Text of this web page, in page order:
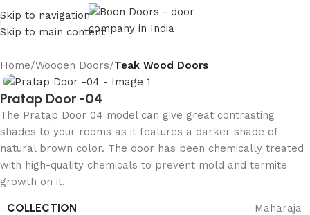
Skip to navigation
Skip to main content
Home Wooden Doors Teak Wood Doors
Pratap Door -04
The Pratap Door 04 model can give great contrasting
shades to your rooms as it features a darker shade of
natural brown color. The door has been chemically treated
with high-quality chemicals to prevent mold and termite
growth on it.
COLLECTION Maharaja